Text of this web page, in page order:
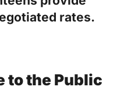
rates.
to the Public